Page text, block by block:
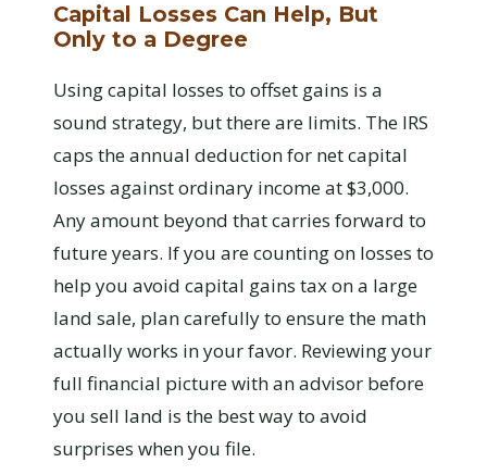
Capital Losses Can Help, But
Only to a Degree
Using capital losses to offset gains is a
sound strategy, but there are limits. The IRS
caps the annual deduction for net capital
losses against ordinary income at $3,000.
Any amount beyond that carries forward to
future years. If you are counting on losses to
help you avoid capital gains tax on a large
land sale, plan carefully to ensure the math
actually works in your favor. Reviewing your
full financial picture with an advisor before
you sell land is the best way to avoid
surprises when you file.